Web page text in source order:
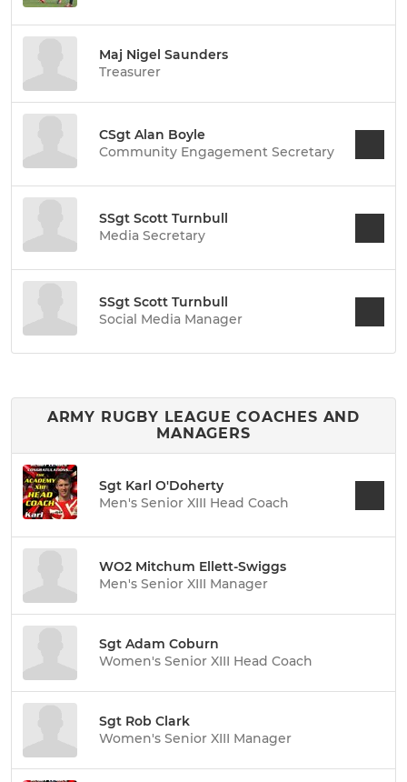
Maj Nigel Saunders
Treasurer
CSgt Alan Boyle
Community Engagement Secretary
SSgt Scott Turnbull
Media Secretary
SSgt Scott Turnbull
Social Media Manager
ARMY RUGBY LEAGUE COACHES AND
MANAGERS
Sgt Karl O'Doherty
Men's Senior XIII Head Coach
WO2 Mitchum Ellett-Swiggs
Men's Senior XIII Manager
Sgt Adam Coburn
Women's Senior XIII Head Coach
Sgt Rob Clark
Women's Senior XIII Manager